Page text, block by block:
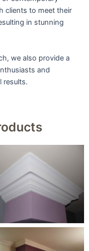
clients to meet their
in stunning
we also provide a
and
results.
Large Victorian